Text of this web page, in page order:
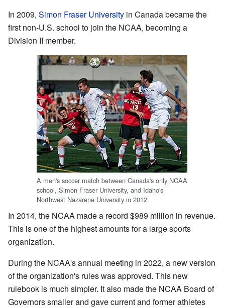
In 2009, Simon Fraser University in Canada became the
first non-U.S. school to join the NCAA, becoming a
Division II member.
A men's soccer match between Canada's only NCAA
school, Simon Fraser University, and Idaho's
Northwest Nazarene University in 2012
In 2014, the NCAA made a record $989 million in revenue.
This is one of the highest amounts for a large sports
organization.
During the NCAA's annual meeting in 2022, a new version
of the organization's rules was approved. This new
rulebook is much simpler. It also made the NCAA Board of
Governors smaller and gave current and former athletes